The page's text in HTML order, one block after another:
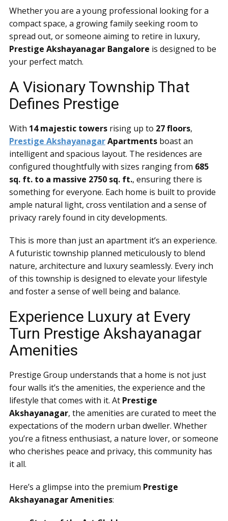
Whether you are a young professional looking for a
compact space, a growing family seeking room to
spread out, or someone aiming to retire in luxury,
Prestige Akshayanagar Bangalore is designed to be
your perfect match.
A Visionary Township That
Defines Prestige
With 14 majestic towers rising up to 27 floors,
Prestige AkshayanagarApartments boast an
intelligent and spacious layout. The residences are
configured thoughtfully with sizes ranging from 685
sq. ft. to a massive 2750 sq. ft., ensuring there is
something for everyone. Each home is built to provide
ample natural light, cross ventilation and a sense of
privacy rarely found in city developments.
This is more than just an apartment it’s an experience.
A futuristic township planned meticulously to blend
nature, architecture and luxury seamlessly. Every inch
of this township is designed to elevate your lifestyle
and foster a sense of well being and balance.
Experience Luxury at Every
Turn Prestige Akshayanagar
Amenities
Prestige Group understands that a home is not just
four walls it’s the amenities, the experience and the
lifestyle that comes with it. At Prestige
Akshayanagar, the amenities are curated to meet the
expectations of the modern urban dweller. Whether
you’re a fitness enthusiast, a nature lover, or someone
who cherishes peace and privacy, this community has
it all.
Here’s a glimpse into the premium Prestige
Akshayanagar Amenities: